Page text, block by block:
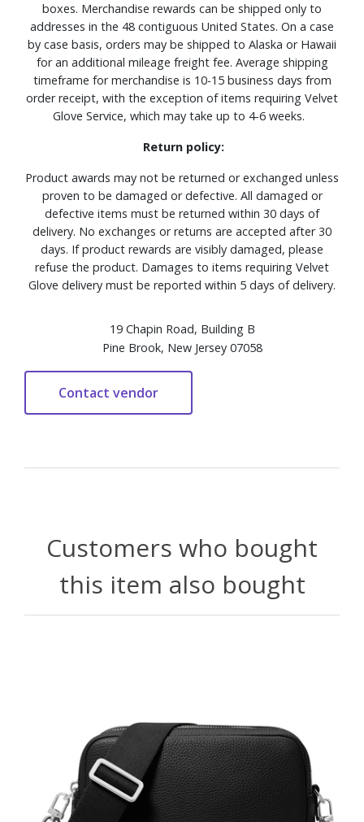
boxes. Merchandise rewards can be shipped only to
addresses in the 48 contiguous United States. On a case
by case basis, orders may be shipped to Alaska or Hawaii
for an additional mileage freight fee. Average shipping
timeframe for merchandise is 10-15 business days from
order receipt, with the exception of items requiring Velvet
Glove Service, which may take up to 4-6 weeks.
Return policy:
Product awards may not be returned or exchanged unless
proven to be damaged or defective. All damaged or
defective items must be returned within 30 days of
delivery. No exchanges or returns are accepted after 30
days. If product rewards are visibly damaged, please
refuse the product. Damages to items requiring Velvet
Glove delivery must be reported within 5 days of delivery.
19 Chapin Road, Building B
Pine Brook, New Jersey 07058
Customers who bought
this item also bought